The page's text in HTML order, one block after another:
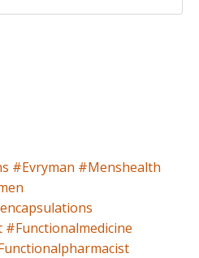
#evryman #menshealth
#functionalmedicine